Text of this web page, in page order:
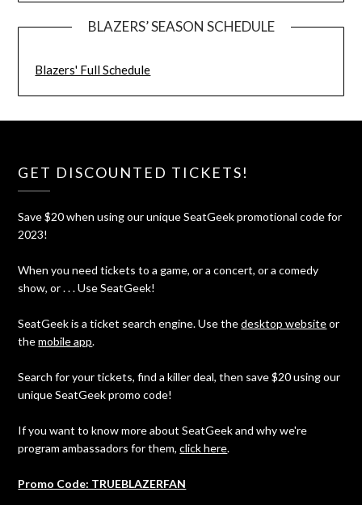
BLAZERS’ SEASON SCHEDULE
Blazers' Full Schedule
GET DISCOUNTED TICKETS!
Save $20 when using our unique SeatGeek promotional code for
2023!
When you need tickets to a game, or a concert, or a comedy
show, or . . . Use SeatGeek!
SeatGeek is a ticket search engine. Use thedesktop websiteor
themobile app.
Search for your tickets, find a killer deal, then save $20 using our
unique SeatGeek promo code!
If you want to know more about SeatGeek and why we're
program ambassadors for them,click here.
Promo Code: TRUEBLAZERFAN